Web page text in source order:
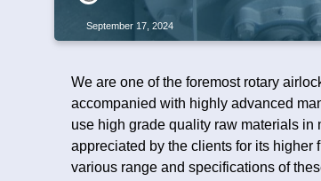
September 17, 2024
We are one of the foremost rotary
accompanied with highly advanced
use high grade quality raw materials in
appreciated by the clients for its
various range and specifications of